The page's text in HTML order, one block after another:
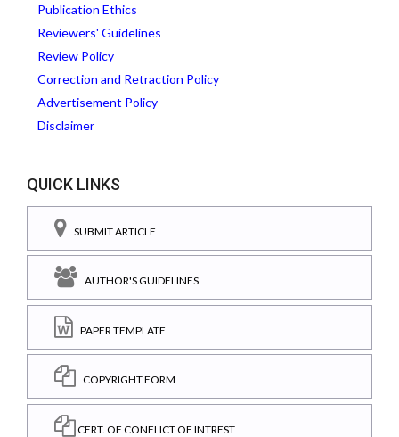
Publication Ethics
Reviewers' Guidelines
Review Policy
Correction and Retraction Policy
Advertisement Policy
Disclaimer
QUICK LINKS
SUBMIT ARTICLE
AUTHOR'S GUIDELINES
PAPER TEMPLATE
COPYRIGHT FORM
CERT. OF CONFLICT OF INTREST